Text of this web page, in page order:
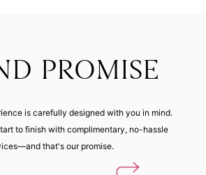
PROMISE
is carefully designed with you in mind.
to finish with complimentary, no-hassle
that's our promise.